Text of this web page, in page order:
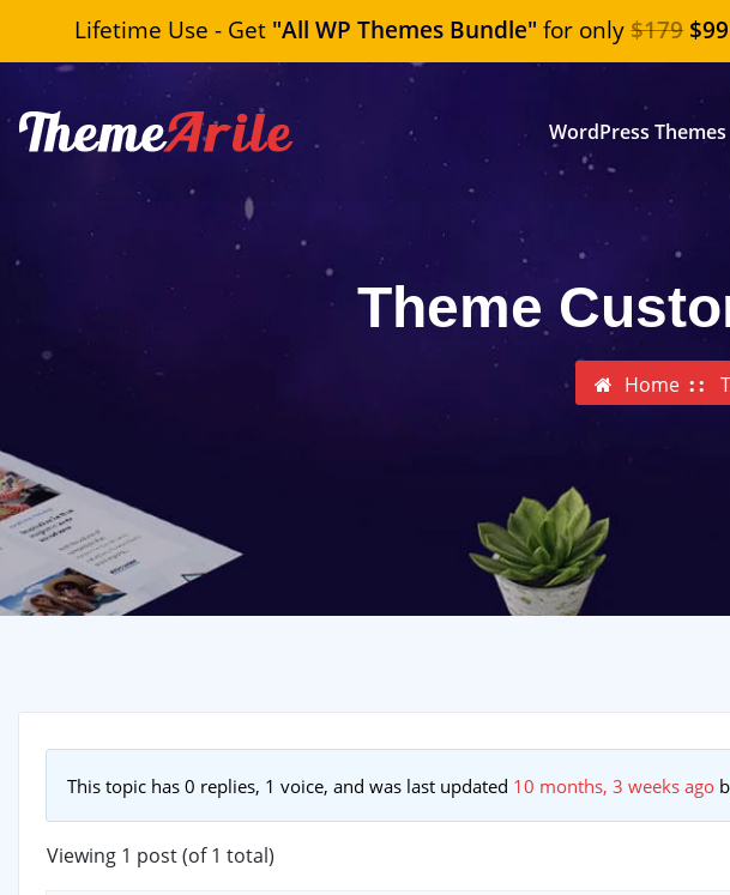
Lifetime Use - Get "All WP Themes Bundle" for only$179 $99
WordPress Themes
Theme
Home
This topic has 0 replies, 1 voice, and was last updated 10 months, 3 weeks ago
Viewing 1 post (of 1 total)